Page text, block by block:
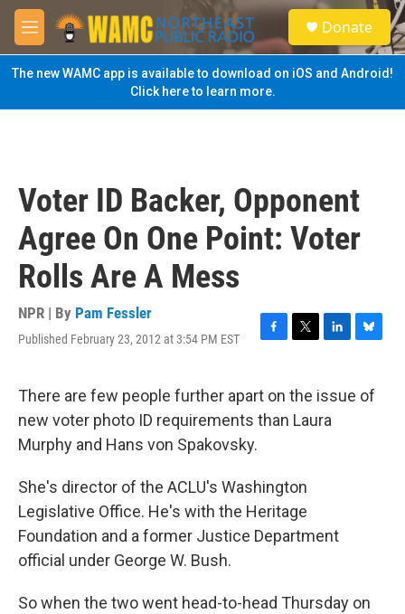
Skip to main content
M
e
n
u
S
e
a
Donate
The new WAMC app is available to download on iOS and Android!
Click here to learn more.
Voter ID Backer, Opponent
Agree On One Point: Voter
Rolls Are A Mess
NPR | By Pam Fessler
Published February 23, 2012 at 3:54 PM EST
F
e
b
o
T
t
t
e
L
k
e
d
B
e
There are few people further apart on the issue of
new voter photo ID requirements than Laura
Murphy and Hans von Spakovsky.
She's director of the ACLU's Washington
Legislative Office. He's with the Heritage
Foundation and a former Justice Department
official under George W. Bush.
So when the two went head-to-head Thursday on